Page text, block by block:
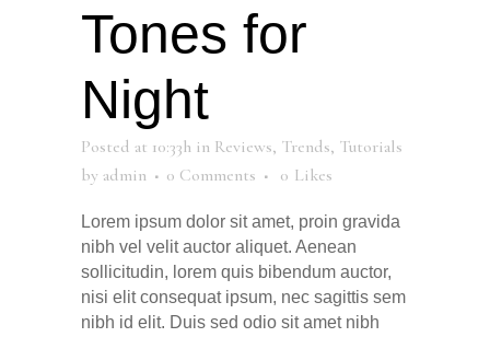
Tones for
Night
Posted at 10:33h in Reviews, Trends, Tutorials
by admin 0 Comments 0 Likes
Lorem ipsum dolor sit amet, proin gravida
nibh vel velit auctor aliquet. Aenean
sollicitudin, lorem quis bibendum auctor,
nisi elit consequat ipsum, nec sagittis sem
nibh id elit. Duis sed odio sit amet nibh